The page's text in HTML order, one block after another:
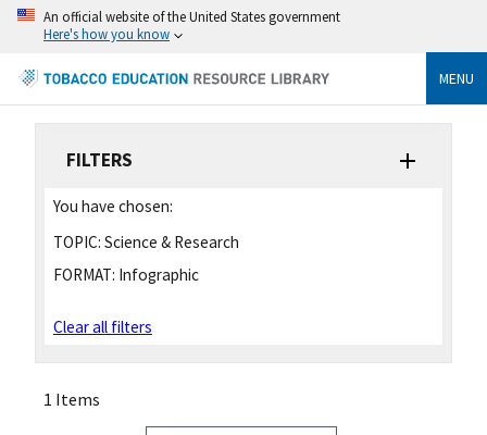
An official website of the United States government
Here's how you know
MENU
FILTERS
You have chosen:
TOPIC: Science & Research
FORMAT: Infographic
Clear all filters
1 Items